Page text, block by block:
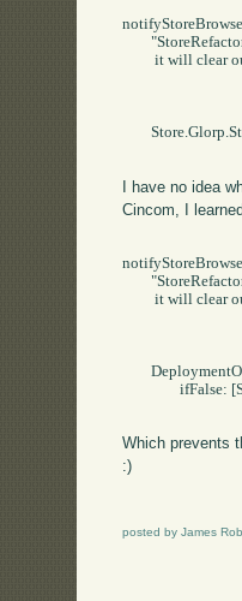
	"StoreRefactoringBrowser has an interest in #earlySystemInstallation.   When that event occurs,
	Store.Glorp.StoreRefactoringBrowser cleanUpObsoleteInstances
I have no idea
Cincom, I
	"StoreRefactoringBrowser has an interest in #earlySystemInstallation.   When that event occurs,
	DeploymentOptionsSystem isRuntime
		ifFalse: [Store.Glorp.StoreRefactoringBrowser cleanUpObsoleteInstances].
Which prevents
:)
posted by James